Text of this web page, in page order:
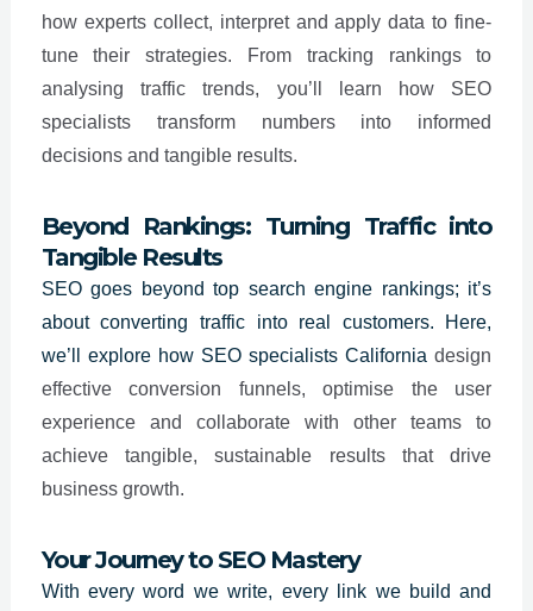
how experts collect, interpret and apply data to fine-
tune their strategies. From tracking rankings to
analysing traffic trends, you’ll learn how SEO
specialists transform numbers into informed
decisions and tangible results.
Beyond Rankings: Turning Traffic into
Tangible Results
SEO goes beyond top search engine rankings; it’s
about converting traffic into real customers. Here,
we’ll explore how SEO specialistsCalifornia design
effective conversion funnels, optimise the user
experience and collaborate with other teams to
achieve tangible, sustainable results that drive
business growth.
Your Journey to SEO Mastery
With every word we write, every link we build and